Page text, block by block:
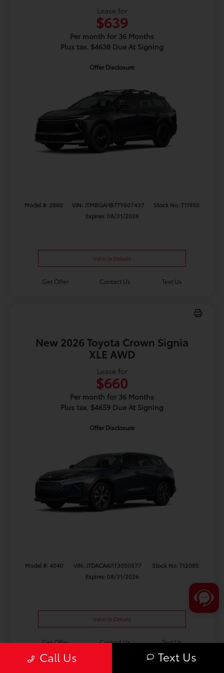
Lease for
$639
Per month for 36 Months
Plus tax. $4638 Due At Signing
Offer Disclosure
Model #: 2860 VIN: JTMBGAHB7TY607437
Stock No: T11950
Expires: 08/31/2026
Vehicle Details
Get Offer Contact Us Text Us
New 2026 Toyota Crown Signia
XLE AWD
Lease for
$660
Per month for 36 Months
Plus tax. $4659 Due At Signing
Offer Disclosure
Model #: 4040 VIN: JTDACAAJ1T3050577
Stock No: T12085
Expires: 08/31/2026
Vehicle Details
Get Offer Contact Us Text Us
Call Us Text Us